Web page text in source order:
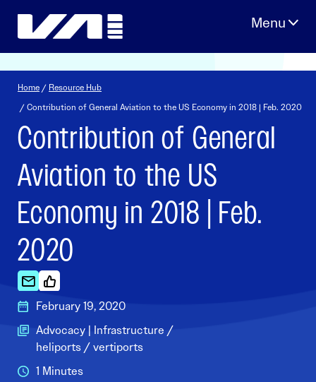
Home / Resource Hub
/ Contribution of General Aviation to the US Economy in 2018 | Feb. 2020
Contribution of General
Aviation to the US
Economy in 2018 | Feb.
2020
February 19, 2020
Advocacy | Infrastructure /
heliports / vertiports
1 Minutes